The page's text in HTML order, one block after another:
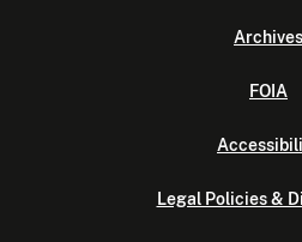
Archives
FOIA
Legal Policies &